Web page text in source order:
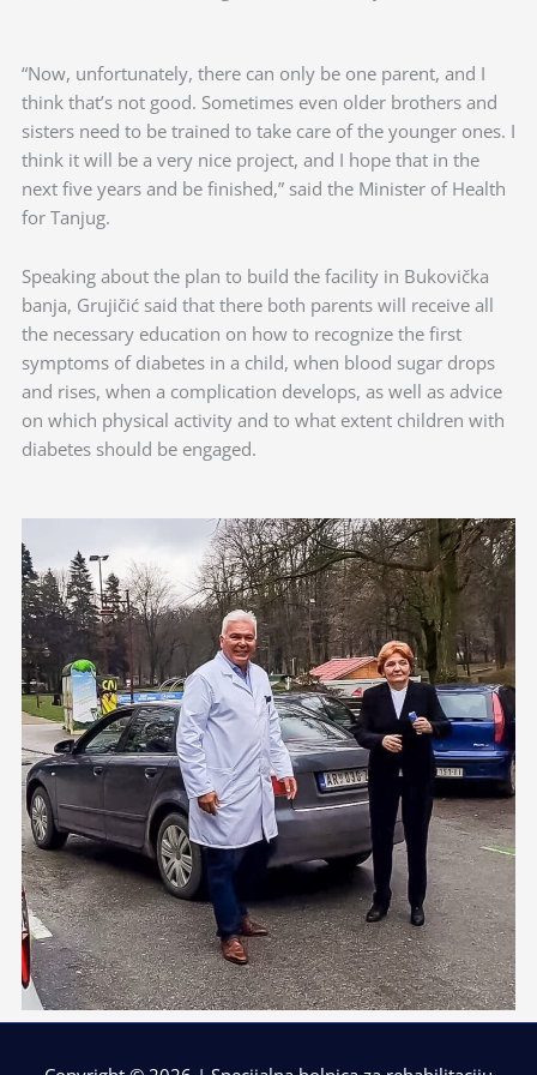
“Now, unfortunately, there can only be one parent, and I
think that’s not good. Sometimes even older brothers and
sisters need to be trained to take care of the younger ones. I
think it will be a very nice project, and I hope that in the
next five years and be finished,” said the Minister of Health
for Tanjug.
Speaking about the plan to build the facility in Bukovička
banja, Grujičić said that there both parents will receive all
the necessary education on how to recognize the first
symptoms of diabetes in a child, when blood sugar drops
and rises, when a complication develops, as well as advice
on which physical activity and to what extent children with
diabetes should be engaged.